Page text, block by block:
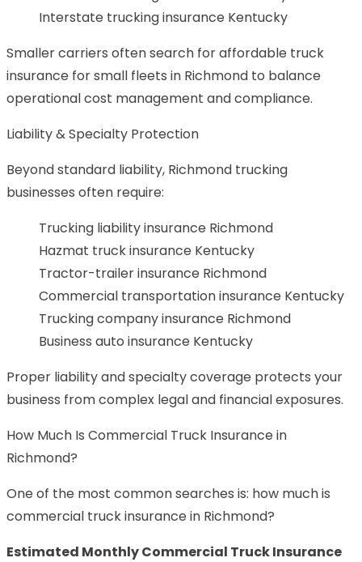
Interstate trucking insurance Kentucky
Smaller carriers often search for affordable truck
insurance for small fleets in Richmond to balance
operational cost management and compliance.
Liability & Specialty Protection
Beyond standard liability, Richmond trucking
businesses often require:
Trucking liability insurance Richmond
Hazmat truck insurance Kentucky
Tractor-trailer insurance Richmond
Commercial transportation insurance Kentucky
Trucking company insurance Richmond
Business auto insurance Kentucky
Proper liability and specialty coverage protects your
business from complex legal and financial exposures.
How Much Is Commercial Truck Insurance in
Richmond?
One of the most common searches is: how much is
commercial truck insurance in Richmond?
Estimated Monthly Commercial Truck Insurance